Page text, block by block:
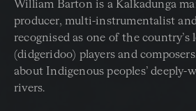
William Barton is a Kalkadunga
producer, multi-instrumentalist
recognised as one of the country’s
(didgeridoo) players and
about Indigenous peoples’ deeply-
rivers.